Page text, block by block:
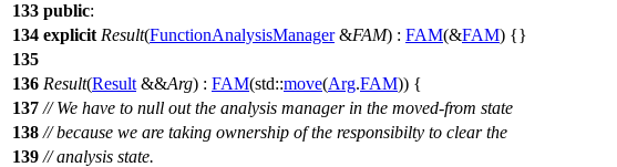
133 public:
134 explicit Result(FunctionAnalysisManager&FAM) : FAM(&FAM) {}
135
136 Result(Result &&Arg) : FAM(std::move(Arg.FAM)) {
137 // We have to null out the analysis manager in the moved-from state
138 // because we are taking ownership of the responsibilty to clear the
139 // analysis state.